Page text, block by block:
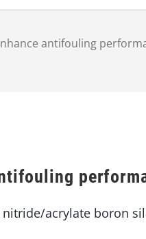
antifouling
acrylate boron